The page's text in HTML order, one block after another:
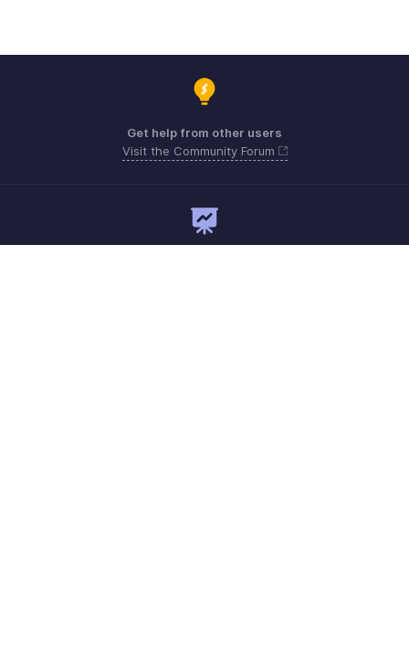
Get help from other users
Visit the Community Forum